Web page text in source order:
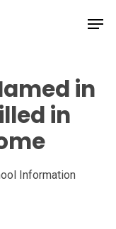
in
in
Information